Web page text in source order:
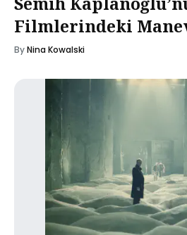
Filmlerindeki
ByNina Kowalski